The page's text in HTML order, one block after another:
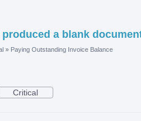
a blank
» Paying Outstanding Invoice Balance
Critical